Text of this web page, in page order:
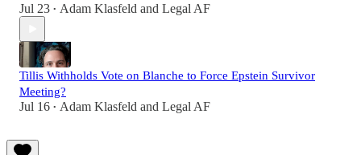
Jul 23 • Adam Klasfeld and Legal AF
Tillis Withholds Vote on Blanche to Force Epstein Survivor
Meeting?
Jul 16 • Adam Klasfeld and Legal AF